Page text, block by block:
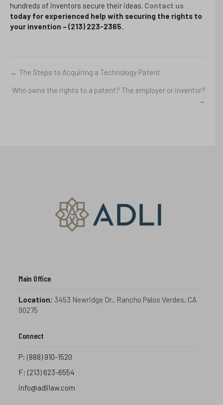
hundreds of inventors secure their ideas. Contact us
today for experienced help with securing the rights to
your invention – (213) 223-2365.
Posts
navigation
← The Steps to Acquiring a Technology Patent
Who owns the rights to a patent? The employer or inventor?
→
Main Office
Location: 3453 Newridge Dr., Rancho Palos Verdes, CA
90275
Connect
P: (888) 910-1520
F: (213) 623-6554
info@adlilaw.com